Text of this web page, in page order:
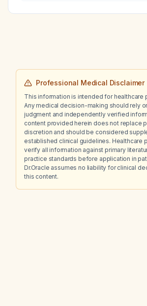
testosterone be evaluated
Professional Medical Disclaimer
This information is intended for healthcare
Any medical decision-making should rely
judgment and independently verified
content provided herein does not replace
discretion and should be considered
established clinical guidelines. Healthcare
verify all information against primary
practice standards before application in
Dr.Oracle assumes no liability for clinical
this content.